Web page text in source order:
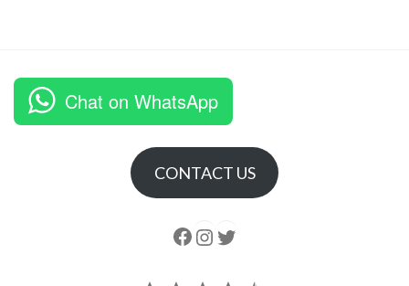
Chat on WhatsApp
CONTACT US
Follow us Instagram